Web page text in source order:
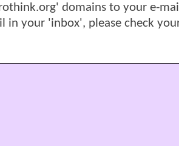
domains to your e-
in your 'inbox', please check